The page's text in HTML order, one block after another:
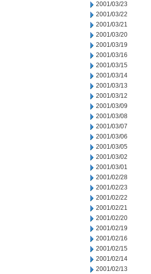
2001/03/23
2001/03/22
2001/03/21
2001/03/20
2001/03/19
2001/03/16
2001/03/15
2001/03/14
2001/03/13
2001/03/12
2001/03/09
2001/03/08
2001/03/07
2001/03/06
2001/03/05
2001/03/02
2001/03/01
2001/02/28
2001/02/23
2001/02/22
2001/02/21
2001/02/20
2001/02/19
2001/02/16
2001/02/15
2001/02/14
2001/02/13